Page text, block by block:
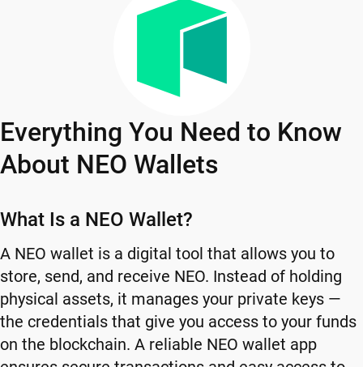
Everything You Need to Know
About NEO Wallets
What Is a NEO Wallet?
A NEO wallet is a digital tool that allows you to
store, send, and receive NEO. Instead of holding
physical assets, it manages your private keys —
the credentials that give you access to your funds
on the blockchain. A reliable NEO wallet app